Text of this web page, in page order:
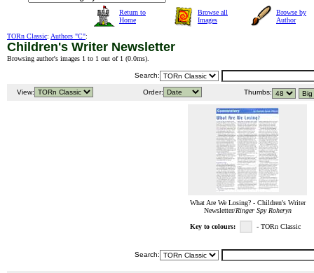
Return to
Home
Browse all
Images
Browse by
Author
TORn Classic: Authors "C":
Children's Writer Newsletter
Browsing author's images 1 to 1 out of 1 (0.0ms).
Search:
View: Order: Thumbs:
What Are We Losing? - Children's Writer
Newsletter/Ringer Spy Roheryn
Key to colours: - TORn Classic
Search: